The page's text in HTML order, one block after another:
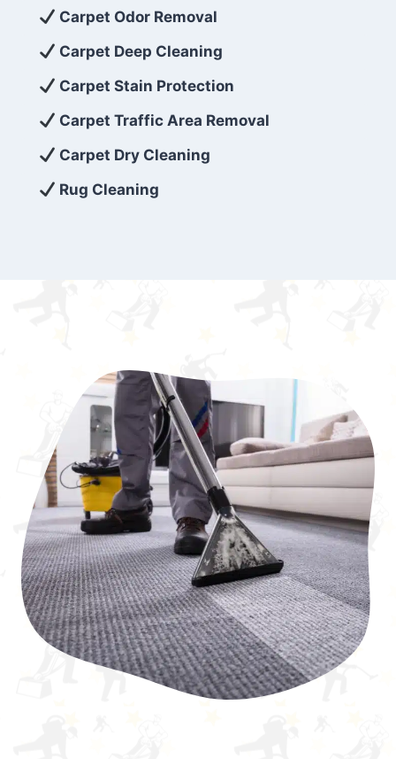
exceed customer expectations. So, if you’re
looking for superior carpet cleaning
services that are reliable, efficient, and
affordable, then be sure to choose Carpet
Cleaning 5 Star in the city of – you won’t
regret it!
Carpet Odor Removal
Carpet Deep Cleaning
Carpet Stain Protection
Carpet Traffic Area Removal
Carpet Dry Cleaning
Rug Cleaning